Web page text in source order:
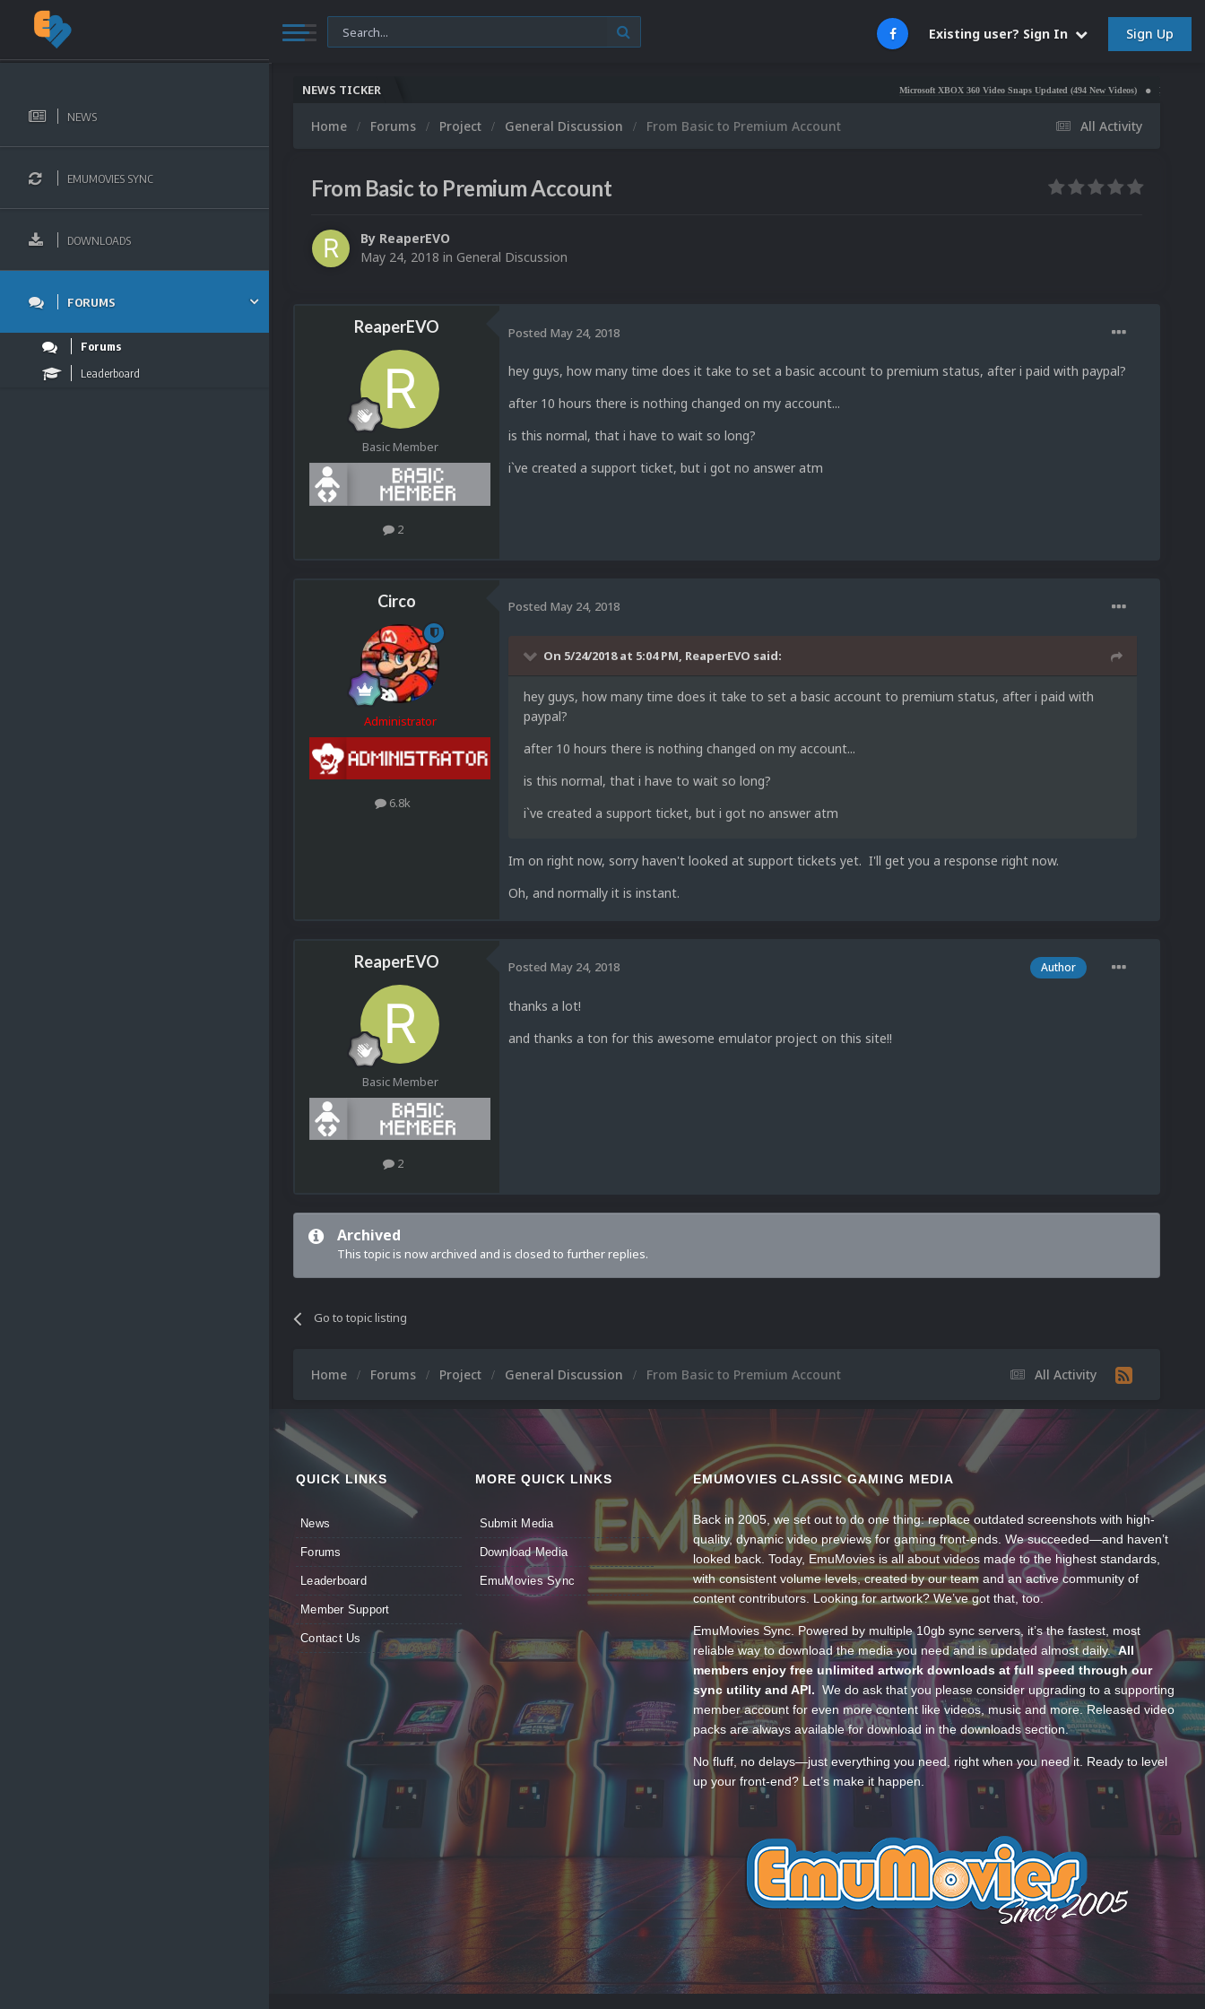
Existing user? Sign In Sign Up
NEWS
EMUMOVIES SYNC
DOWNLOADS
FORUMS
Forums
Leaderboard
NEWS TICKER Microsoft XBOX 360 Video Snaps Updated (494 New Videos) Nintendo NES Video
All Activity
Home Forums Project General Discussion From Basic to Premium Account
From Basic to Premium Account
By ReaperEVO
May 24, 2018 in General Discussion
ReaperEVO
Basic Member
2
Posted May 24, 2018
hey guys, how many time does it take to set a basic account to premium status, after i paid with paypal?
after 10 hours there is nothing changed on my account...
is this normal, that i have to wait so long?
i`ve created a support ticket, but i got no answer atm
Circo
Administrator
6.8k
Posted May 24, 2018
On 5/24/2018 at 5:04 PM, ReaperEVO said:
hey guys, how many time does it take to set a basic account to premium status, after i paid with
paypal?
after 10 hours there is nothing changed on my account...
is this normal, that i have to wait so long?
i`ve created a support ticket, but i got no answer atm
Im on right now, sorry haven't looked at support tickets yet. I'll get you a response right now.
Oh, and normally it is instant.
ReaperEVO
Basic Member
2
Author
Posted May 24, 2018
thanks a lot!
and thanks a ton for this awesome emulator project on this site!!
Archived
This topic is now archived and is closed to further replies.
Go to topic listing
All Activity
Home Forums Project General Discussion From Basic to Premium Account
QUICK LINKS
News
Forums
Leaderboard
Member Support
Contact Us
MORE QUICK LINKS
Submit Media
Download Media
EmuMovies Sync
EMUMOVIES CLASSIC GAMING MEDIA
Back in 2005, we set out to do one thing: replace outdated screenshots with high-
quality, dynamic video previews for gaming front-ends. We succeeded—and haven’t
looked back. Today, EmuMovies is all about videos made to the highest standards,
with consistent volume levels, created by our team and an active community of
content contributors. Looking for artwork? We’ve got that, too.
EmuMovies Sync. Powered by multiple 10gb sync servers, it’s the fastest, most
reliable way to download the media you need and is updated almost daily.All
members enjoy free unlimited artwork downloads at full speed through our
sync utility and API. We do ask that you please consider upgrading to a supporting
member account for even more content like videos, music and more. Released video
packs are always available for download in the downloads section.
No fluff, no delays—just everything you need, right when you need it. Ready to level
up your front-end? Let’s make it happen.